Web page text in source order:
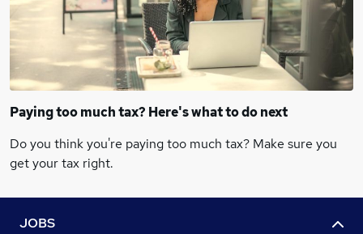
Paying too much tax? Here's what to do next
Do you think you're paying too much tax? Make sure you
get your tax right.
JOBS